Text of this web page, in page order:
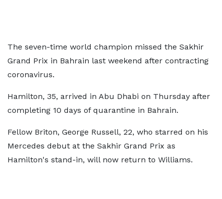
The seven-time world champion missed the Sakhir
Grand Prix in Bahrain last weekend after contracting
coronavirus.
Hamilton, 35, arrived in Abu Dhabi on Thursday after
completing 10 days of quarantine in Bahrain.
Fellow Briton, George Russell, 22, who starred on his
Mercedes debut at the Sakhir Grand Prix as
Hamilton's stand-in, will now return to Williams.